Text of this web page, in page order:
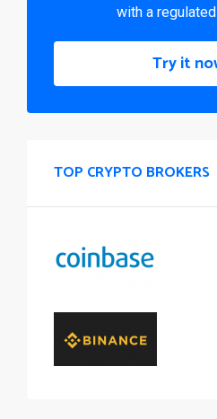
with a
Try it
TOP CRYPTO BROKERS